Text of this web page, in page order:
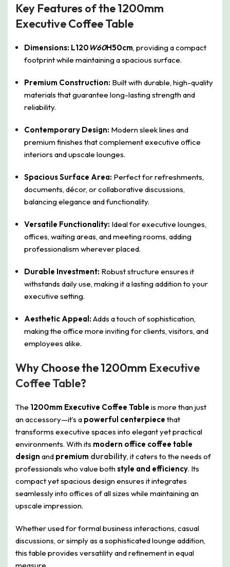
Key Features of the 1200mm
Executive Coffee Table
Dimensions: L120 W60H50cm, providing a compact
footprint while maintaining a spacious surface.
Premium Construction: Built with durable, high-quality
materials that guarantee long-lasting strength and
reliability.
Contemporary Design: Modern sleek lines and
premium finishes that complement executive office
interiors and upscale lounges.
Spacious Surface Area: Perfect for refreshments,
documents, décor, or collaborative discussions,
balancing elegance and functionality.
Versatile Functionality: Ideal for executive lounges,
offices, waiting areas, and meeting rooms, adding
professionalism wherever placed.
Durable Investment: Robust structure ensures it
withstands daily use, making it a lasting addition to your
executive setting.
Aesthetic Appeal: Adds a touch of sophistication,
making the office more inviting for clients, visitors, and
employees alike.
Why Choose the 1200mm Executive
Coffee Table?
The 1200mm Executive Coffee Table is more than just
an accessory—it’s a powerful centerpiece that
transforms executive spaces into elegant yet practical
environments. With its modern office coffee table
design and premium durability, it caters to the needs of
professionals who value bothstyle and efficiency. Its
compact yet spacious design ensures it integrates
seamlessly into offices of all sizes while maintaining an
upscale impression.
Whether used for formal business interactions, casual
discussions, or simply as a sophisticated lounge addition,
this table provides versatility and refinement in equal